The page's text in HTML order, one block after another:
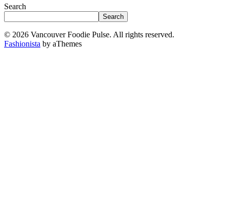
Search
Search
© 2026 Vancouver Foodie Pulse. All rights reserved.
Fashionista by aThemes